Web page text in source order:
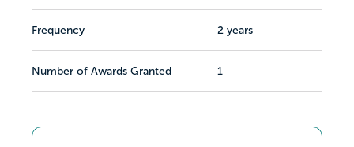
Frequency 2 years
Number of Awards Granted 1